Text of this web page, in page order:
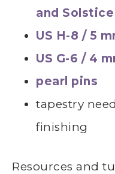
and
US H-8 / 5
US G-6 / 4
pearl pins
tapestry
finishing
Resources and